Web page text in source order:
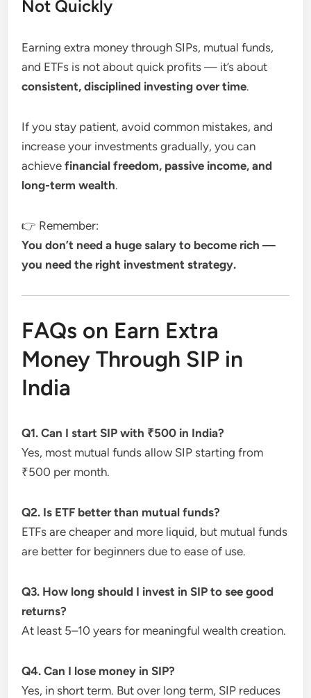
Not Quickly
Earning extra money through SIPs, mutual funds,
and ETFs is not about quick profits — it’s about
consistent, disciplined investing over time.
If you stay patient, avoid common mistakes, and
increase your investments gradually, you can
achievefinancial freedom, passive income, and
long-term wealth.
👉 Remember:
You don’t need a huge salary to become rich —
you need the right investment strategy.
FAQs on Earn Extra
Money Through SIP in
India
Q1. Can I start SIP with ₹500 in India?
Yes, most mutual funds allow SIP starting from
₹500 per month.
Q2. Is ETF better than mutual funds?
ETFs are cheaper and more liquid, but mutual funds
are better for beginners due to ease of use.
Q3. How long should I invest in SIP to see good
returns?
At least 5–10 years for meaningful wealth creation.
Q4. Can I lose money in SIP?
Yes, in short term. But over long term, SIP reduces